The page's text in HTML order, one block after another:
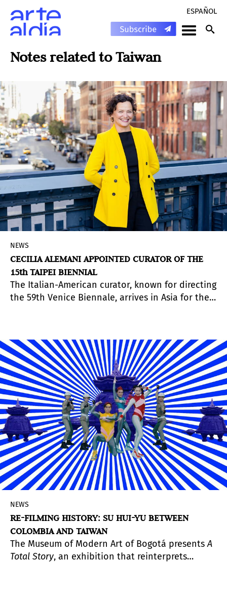
ESPAÑOL
Notes related toTaiwan
NEWS
CECILIA ALEMANI APPOINTED CURATOR OF THE
15th TAIPEI BIENNIAL
The Italian-American curator, known for directing
the 59th Venice Biennale, arrives in Asia for the
NEWS
RE-FILMING HISTORY: SU HUI-YU BETWEEN
COLOMBIA AND TAIWAN
The Museum of Modern Art of Bogotá presentsA
Total Story, an exhibition that reinterprets